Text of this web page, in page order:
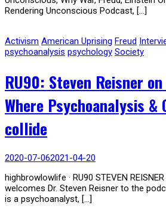
Rendering Unconscious Podcast, […]
Activism American Uprising Freud
psychoanalysis psychology Society
RU90: Steven Reisner
Where Psychoanalysis &
collide
2020-07-062021-04-20
highbrowlowlife · RU90 STEVEN
welcomes Dr. Steven Reisner to the
is a psychoanalyst, […]